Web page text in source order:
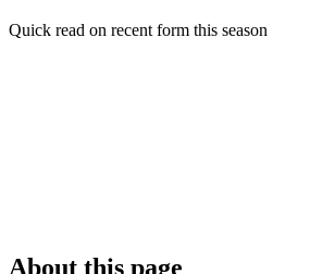
Quick read on recent form this season
About this page